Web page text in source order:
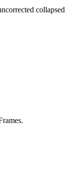
collapsed